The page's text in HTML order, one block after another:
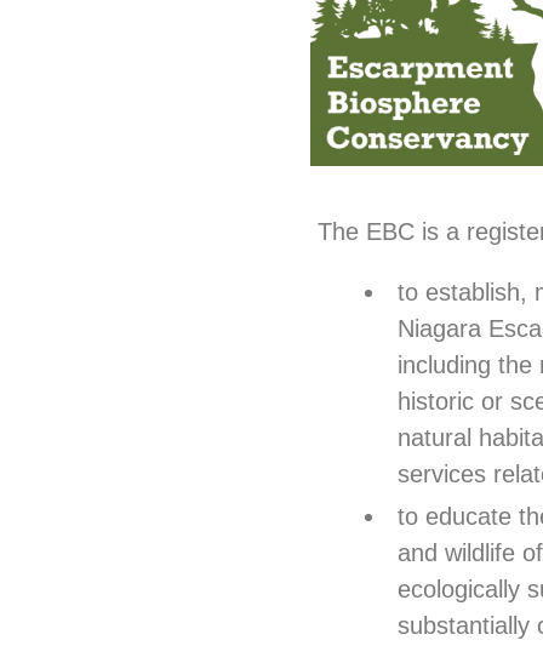
The EBC is a
to establish,
Niagara
including the
historic or
natural
services
to educate
and wildlife
ecologically
substantially